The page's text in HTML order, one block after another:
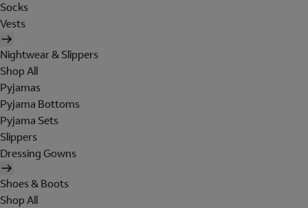
Socks
Vests
Nightwear & Slippers
Shop All
Pyjamas
Pyjama Bottoms
Pyjama Sets
Slippers
Dressing Gowns
Shoes & Boots
Shop All